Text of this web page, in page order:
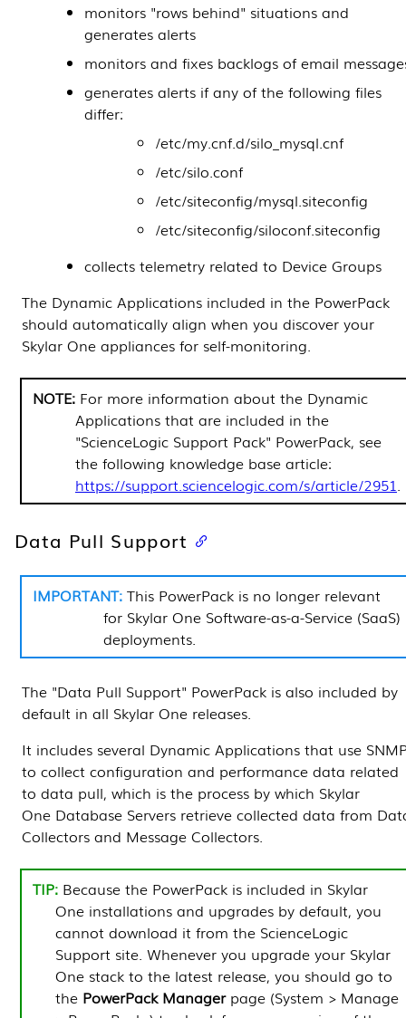
monitors "rows behind" situations and
generates alerts
monitors and fixes backlogs of email
generates alerts if any of the following files
differ:
/etc/my.cnf.d/silo_mysql.cnf
/etc/silo.conf
/etc/siteconfig/mysql.siteconfig
/etc/siteconfig/siloconf.siteconfig
collects telemetry related to Device Groups
The Dynamic Applications included in the PowerPack
should automatically align when you discover your
Skylar One appliances for self-monitoring.
For more information about the Dynamic
Applications that are included in the
"ScienceLogic Support Pack" PowerPack, see
the following knowledge base article:
https://support.sciencelogic.com/s/article/2951.
Data Pull Support
This PowerPack is no longer relevant
for Skylar One Software-as-a-Service (SaaS)
deployments.
The "Data Pull Support" PowerPack is also included by
default in all Skylar One releases.
It includes several Dynamic Applications that use
to collect configuration and performance data related
to data pull, which is the process by which Skylar
One Database Servers retrieve collected data from
Collectors and Message Collectors.
Because the PowerPack is included in Skylar
One installations and upgrades by default, you
cannot download it from the ScienceLogic
Support site. Whenever you upgrade your Skylar
One stack to the latest release, you should go to
the PowerPack Managerpage (System > Manage